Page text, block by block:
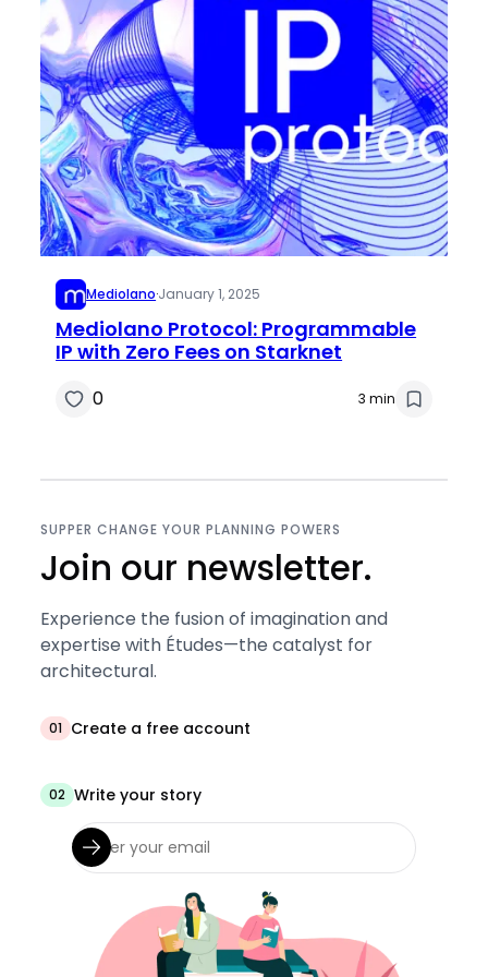
Mediolano·January 1, 2025
Mediolano Protocol: Programmable
IP with Zero Fees on Starknet
0 3 min
SUPPER CHANGE YOUR PLANNING POWERS
Join our newsletter.
Experience the fusion of imagination and
expertise with Études—the catalyst for
architectural.
01 Create a free account
02 Write your story